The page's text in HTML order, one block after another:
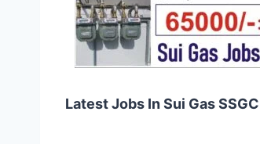
Latest Jobs In Sui Gas